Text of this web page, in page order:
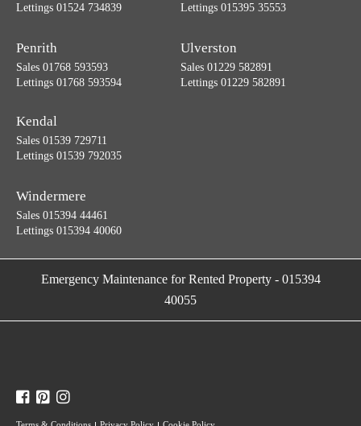
Lettings 01524 734839
Penrith
Sales 01768 593593
Lettings 01768 593594
Lettings 015395 35553
Ulverston
Sales 01229 582891
Lettings 01229 582891
Kendal
Sales 01539 729711
Lettings 01539 792035
Windermere
Sales 015394 44461
Lettings 015394 40060
Emergency Maintenance for Rented Property- 015394
40055